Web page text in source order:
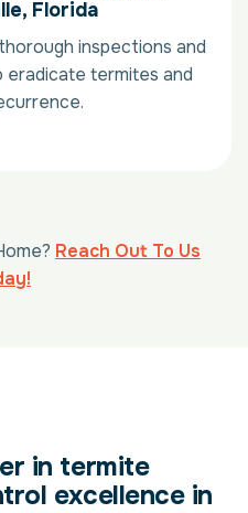
Florida
inspections and
termites and
Reach Out To Us
in termite
excellence in